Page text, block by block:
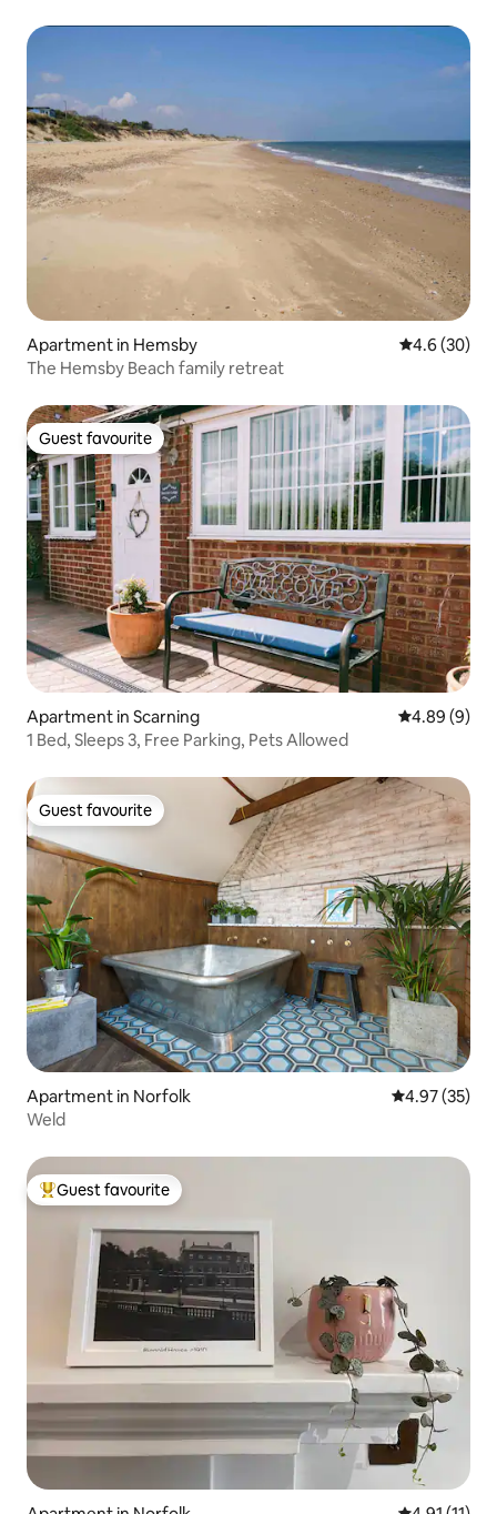
Apartment in Hemsby 4.6 out of 5
4.6 (30)
The Hemsby Beach family retreat
Guest favourite
Guest favourite
Apartment in Scarning 4.89 out of
4.89 (9)
1 Bed, Sleeps 3, Free Parking, Pets Allowed
Guest favourite
Guest favourite
Apartment in Norfolk 4.97 out of 5
4.97 (35)
Weld
Top guest favourite
Guest favourite